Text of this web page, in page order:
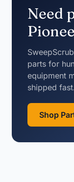
Need
parts for
equipment
shipped
Shop